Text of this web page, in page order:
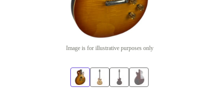
Image is for illustrative purposes only